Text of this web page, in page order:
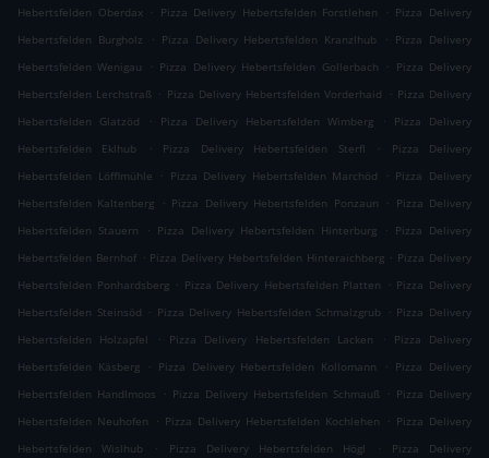
Hebertsfelden Oberdax
. Pizza Delivery Hebertsfelden Forstlehen . Pizza Delivery
Hebertsfelden Burgholz
. Pizza Delivery Hebertsfelden Kranzlhub . Pizza Delivery
Hebertsfelden Wenigau
. Pizza Delivery Hebertsfelden Gollerbach . Pizza Delivery
Hebertsfelden Lerchstraß . Pizza Delivery Hebertsfelden Vorderhaid . Pizza Delivery
Hebertsfelden Glatzöd
. Pizza Delivery Hebertsfelden Wimberg .
Pizza Delivery
Hebertsfelden Eklhub
. Pizza Delivery Hebertsfelden Sterfl .
Pizza Delivery
Hebertsfelden Löfflmühle
. Pizza Delivery Hebertsfelden Marchöd . Pizza Delivery
Hebertsfelden Kaltenberg
. Pizza Delivery Hebertsfelden Ponzaun . Pizza Delivery
Hebertsfelden Stauern
. Pizza Delivery Hebertsfelden Hinterburg . Pizza Delivery
Hebertsfelden Bernhof . Pizza Delivery Hebertsfelden Hinteraichberg . Pizza Delivery
Hebertsfelden Ponhardsberg . Pizza Delivery Hebertsfelden Platten . Pizza Delivery
Hebertsfelden Steinsöd . Pizza Delivery Hebertsfelden Schmalzgrub . Pizza Delivery
Hebertsfelden Holzapfel
. Pizza Delivery Hebertsfelden Lacken .
Pizza Delivery
Hebertsfelden Käsberg
. Pizza Delivery Hebertsfelden Kollomann . Pizza Delivery
Hebertsfelden Handlmoos
. Pizza Delivery Hebertsfelden Schmauß . Pizza Delivery
Hebertsfelden Neuhofen
. Pizza Delivery Hebertsfelden Kochlehen . Pizza Delivery
Hebertsfelden Wislhub
. Pizza Delivery Hebertsfelden Högl .
Pizza Delivery